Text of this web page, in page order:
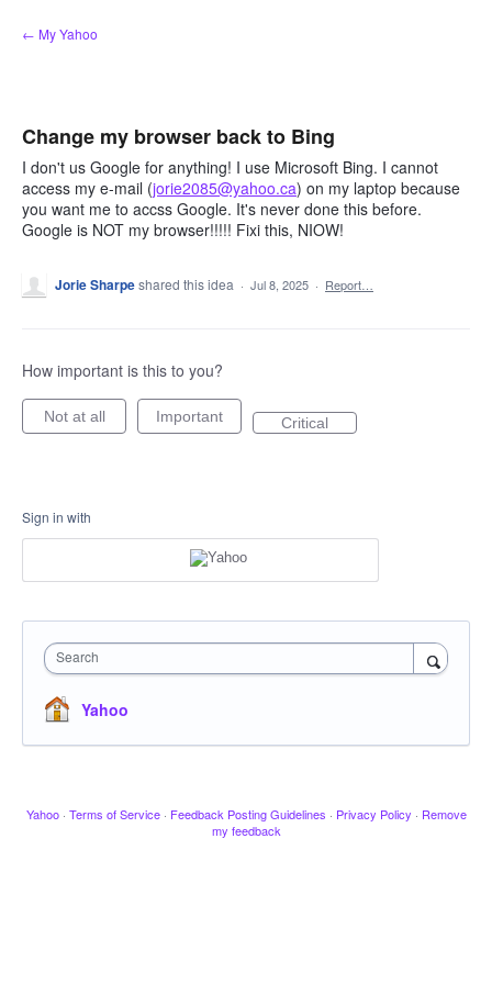
Skip
to
← My Yahoo
Change my browser back to Bing
I don't us Google for anything! I use Microsoft Bing. I cannot
access my e-mail (jorie2085@yahoo.ca) on my laptop because
you want me to accss Google. It's never done this before.
Google is NOT my browser!!!!! Fixi this, NIOW!
Jorie Sharpeshared this idea · Jul 8, 2025 · Report…
How important is this to you?
Not at all Important Critical
Sign in with
Search
Yahoo
Yahoo · Terms of Service · Feedback Posting Guidelines · Privacy Policy · Remove
my feedback